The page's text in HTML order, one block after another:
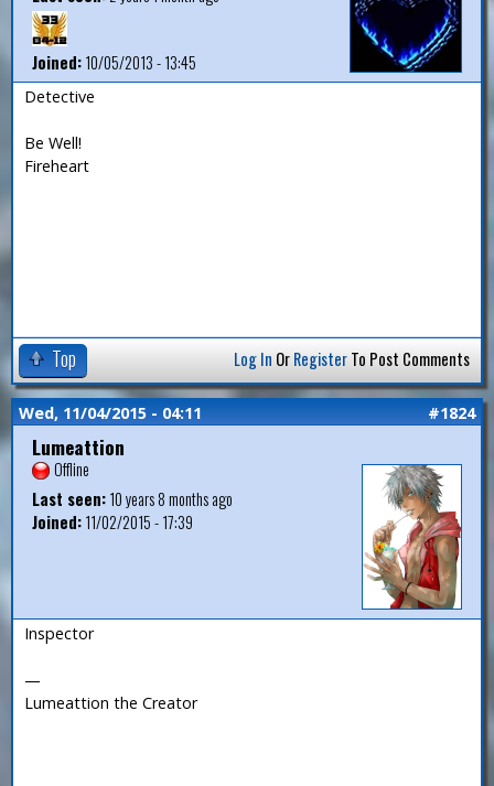
Joined:10/05/2013 - 13:45
Detective
Be Well!
Fireheart
Top Log In OrRegisterTo Post Comments
Wed, 11/04/2015 - 04:11 #1824
Lumeattion
Offline
Last seen:10 years 8 months ago
Joined:11/02/2015 - 17:39
Inspector
—
Lumeattion the Creator